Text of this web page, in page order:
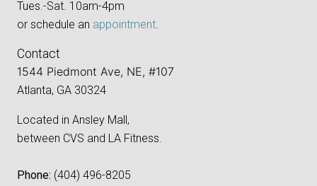
Tues.-Sat. 10am-4pm
or schedule an appointment.
Contact
1544 Piedmont Ave, NE, #107
Atlanta, GA 30324
Located in Ansley Mall,
between CVS and LA Fitness.
Phone: ‪(404) 496-8205‬